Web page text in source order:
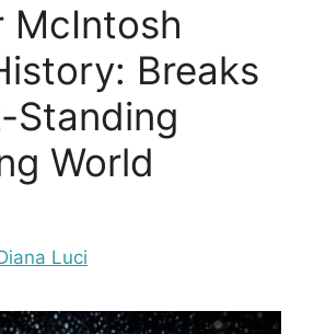
McIntosh
Breaks
Standing
World
Luci